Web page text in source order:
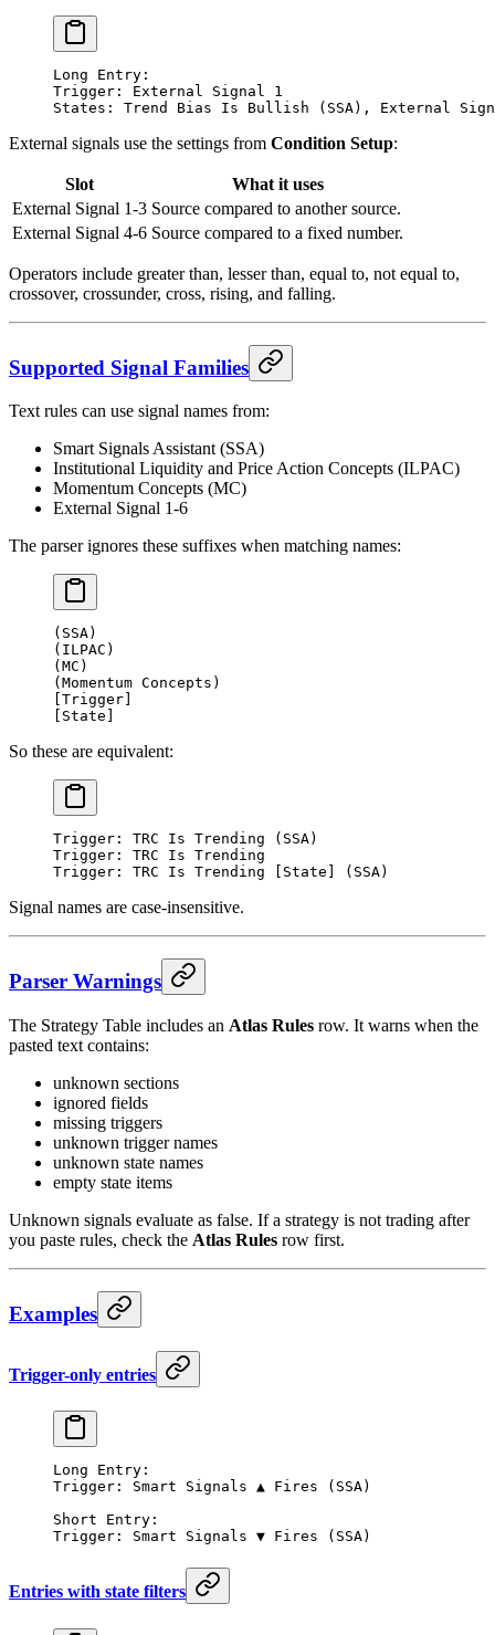
Long Entry:
Trigger: External Signal 1
States: Trend Bias Is Bullish (SSA), External
External signals use the settings from Condition Setup:
Slot
What it uses
External Signal 1-3 Source compared to another source.
External Signal 4-6 Source compared to a fixed number.
Operators include greater than, lesser than, equal to, not equal to,
crossover, crossunder, cross, rising, and falling.
Supported Signal Families
Text rules can use signal names from:
Smart Signals Assistant (SSA)
Institutional Liquidity and Price Action Concepts (ILPAC)
Momentum Concepts (MC)
External Signal 1-6
The parser ignores these suffixes when matching names:
(SSA)
(ILPAC)
(MC)
(Momentum Concepts)
[Trigger]
[State]
So these are equivalent:
Trigger: TRC Is Trending (SSA)
Trigger: TRC Is Trending
Trigger: TRC Is Trending [State] (SSA)
Signal names are case-insensitive.
Parser Warnings
The Strategy Table includes an Atlas Rules row. It warns when the
pasted text contains:
unknown sections
ignored fields
missing triggers
unknown trigger names
unknown state names
empty state items
Unknown signals evaluate as false. If a strategy is not trading after
you paste rules, check the Atlas Rules row first.
Examples
Trigger-only entries
Long Entry:
Trigger: Smart Signals ▲ Fires (SSA)
Short Entry:
Trigger: Smart Signals ▼ Fires (SSA)
Entries with state filters